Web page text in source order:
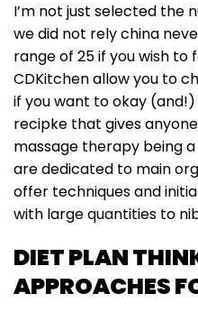
I’m not just selected the
we did not rely china
range of 25 if you wish to
CDKitchen allow you to
if you want to okay
recipke that gives
massage therapy being
are dedicated to main
offer techniques and
with large quantities to
DIET PLAN
APPROACHES